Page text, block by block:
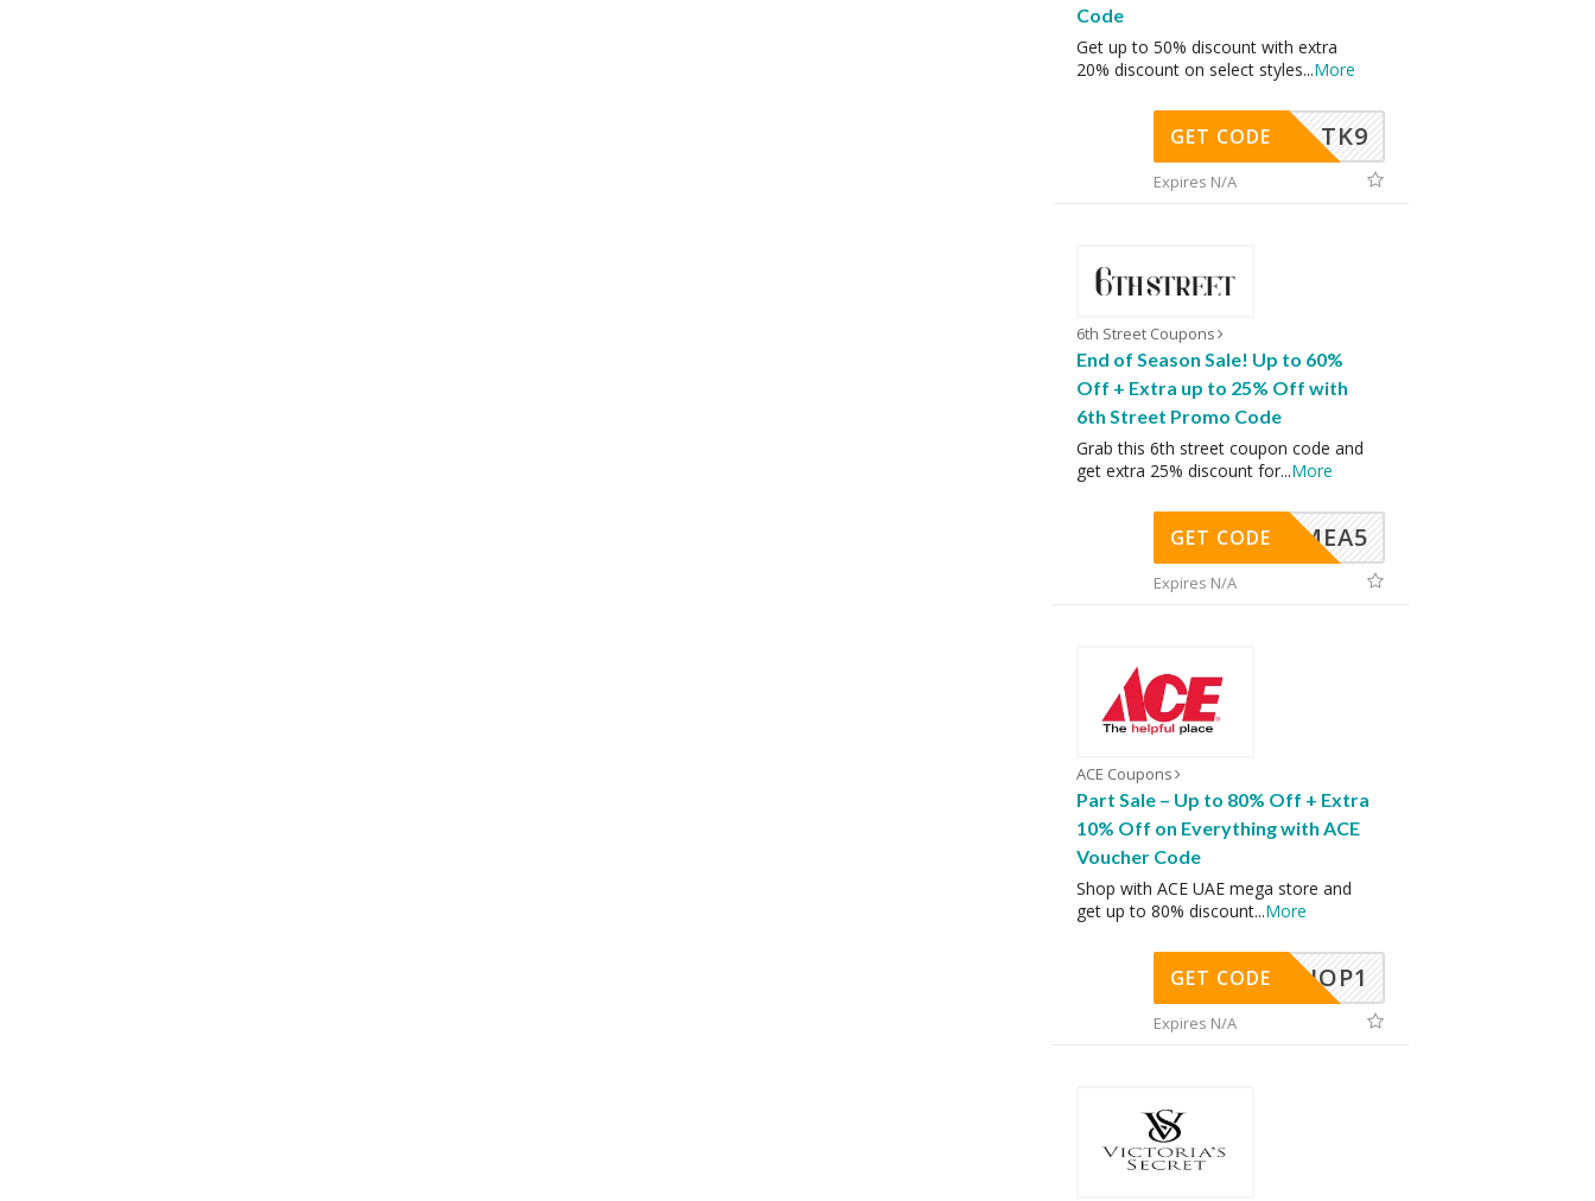
Code
Get up to 50% discount with extra
20% discount on select styles...More
TK9
GET CODE
Expires N/A
6th Street Coupons
End of Season Sale! Up to 60%
Off + Extra up to 25% Off with
6th Street Promo Code
Grab this 6th street coupon code and
get extra 25% discount for...More
SMEA5
GET CODE
Expires N/A
ACE Coupons
Part Sale – Up to 80% Off + Extra
10% Off on Everything with ACE
Voucher Code
Shop with ACE UAE mega store and
get up to 80% discount...More
SHOP1
GET CODE
Expires N/A